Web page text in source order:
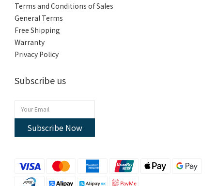
Terms and Conditions of Sales
General Terms
Free Shipping
Warranty
Privacy Policy
Subscribe us
Subscribe Now